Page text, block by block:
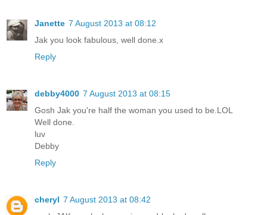
Janette 7 August 2013 at 08:12
Jak you look fabulous, well done.x
Reply
debby4000 7 August 2013 at 08:15
Gosh Jak you're half the woman you used to be.LOL
Well done.
luv
Debby
Reply
cheryl 7 August 2013 at 08:42